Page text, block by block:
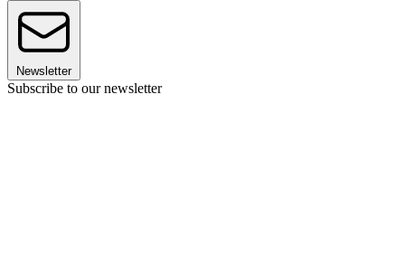
Newsletter
Subscribe to our newsletter